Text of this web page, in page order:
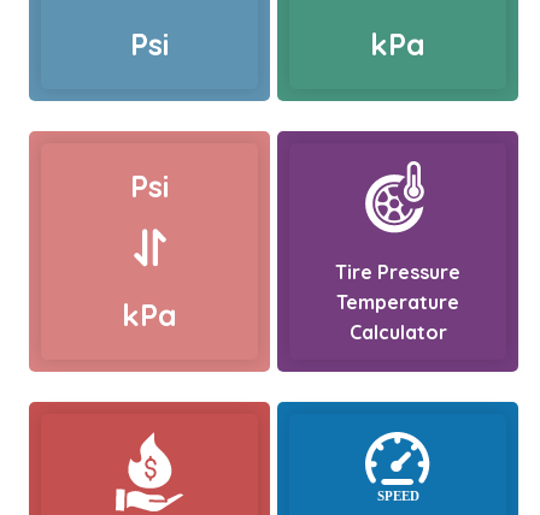
Psi kPa
Psi
kPa
Tire Pressure
Temperature
Calculator